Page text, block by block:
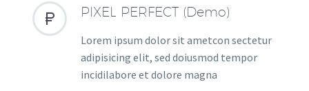

 PIXEL PERFECT (Demo)
Lorem ipsum dolor sit ametcon sectetur
adipisicing elit, sed doiusmod tempor
incidilabore et dolore magna